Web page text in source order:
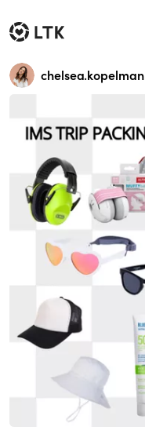
chelsea.kopelman